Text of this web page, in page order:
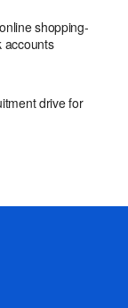
shopping-
accounts
drive for